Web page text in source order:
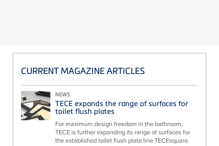
CURRENT MAGAZINE ARTICLES
NEWS
TECE expands the range of surfaces for
toilet flush plates
For maximum design freedom in the bathroom,
TECE is further expanding its range of surfaces for
the established toilet flush plate line TECEsquare.